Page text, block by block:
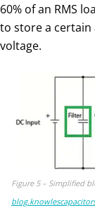
60% of an RMS
to store a
voltage.
Figure 5 – Simplified